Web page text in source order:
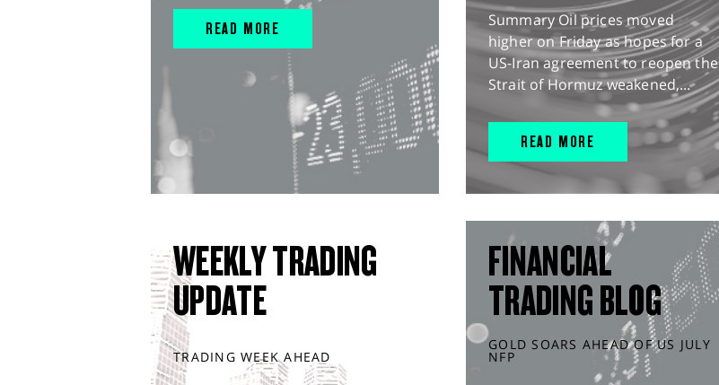
READ MORE
Summary Oil prices moved
higher on Friday as hopes for a
US-Iran agreement to reopen the
Strait of Hormuz weakened,...
READ MORE
WEEKLY TRADING
UPDATE
TRADING WEEK AHEAD
FINANCIAL
TRADING BLOG
GOLD SOARS AHEAD OF US JULY
NFP